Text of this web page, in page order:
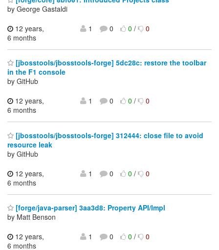
by George Gastaldi
12 years,
6 months
1 0 0/ 0
[jbosstools/jbosstools-forge] 5dc28c: restore the toolbar
in the F1 console
by GitHub
12 years,
6 months
1 0 0/ 0
[jbosstools/jbosstools-forge] 312444: close file to avoid
resource leak
by GitHub
12 years,
6 months
1 0 0/ 0
[forge/java-parser] 3aa3d8: Property API/Impl
by Matt Benson
12 years,
6 months
1 0 0/ 0